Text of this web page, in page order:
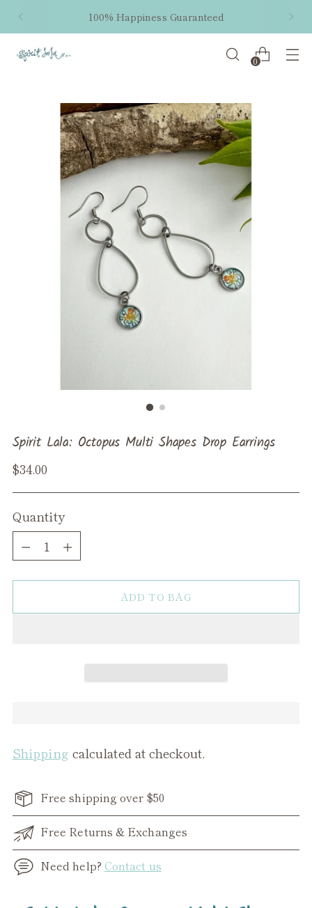
100% Happiness Guaranteed
0
Spirit Lala: Octopus Multi Shapes Drop Earrings
Regular
$34.00
Quantity
Quantity
ADD TO BAG
Shipping calculated at checkout.
Free shipping over $50
Free Returns & Exchanges
Need help? Contact us